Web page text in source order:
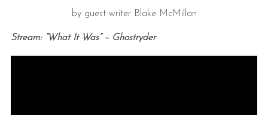
by guest writer Blake McMillan
Stream: “What It Was” – Ghostryder